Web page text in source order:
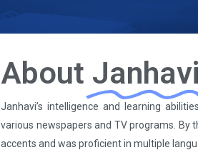
About
Janhavi’s intelligence and learning
various newspapers and TV programs. By
accents and was proficient in multiple